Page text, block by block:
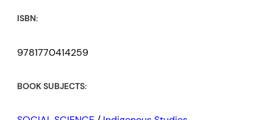
ISBN:
9781770414259
BOOK SUBJECTS: